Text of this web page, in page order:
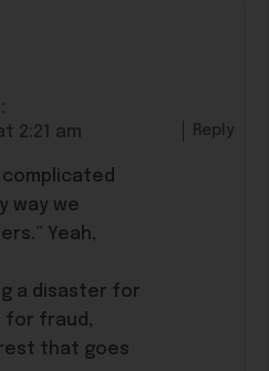
2:21 am
way we
Yeah,
a disaster for
for fraud,
that goes
Reply